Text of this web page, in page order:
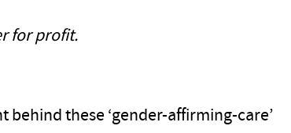
for profit.
behind these ‘gender-affirming-care’